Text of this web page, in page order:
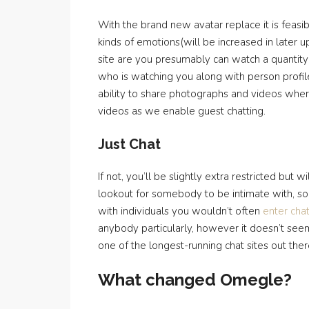
With the brand new avatar replace it is
kinds of emotions(will be increased in later
site are you presumably can watch a
who is watching you along with person
ability to share photographs and videos
videos as we enable guest chatting.
Just Chat
If not, you’ll be slightly extra restricted but
lookout for somebody to be intimate with,
with individuals you wouldn’t often enter
anybody particularly, however it doesn’t
one of the longest-running chat sites out
What changed Omegle?